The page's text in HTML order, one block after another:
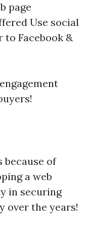
page
Use social
Facebook &
of
a web
in securing
over the years!